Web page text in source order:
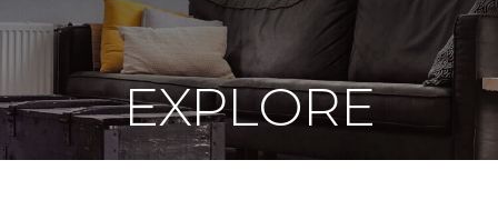
EXPLORE